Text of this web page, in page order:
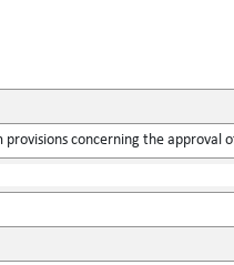
concerning the approval